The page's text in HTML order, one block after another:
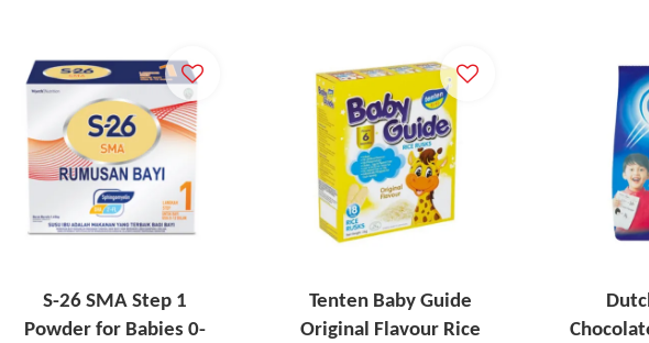
S-26 SMA Step 1
Powder for Babies 0-
Tenten Baby Guide
Original Flavour Rice